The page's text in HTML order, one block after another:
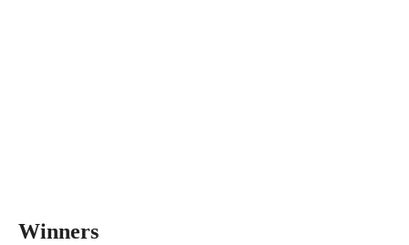
Winners